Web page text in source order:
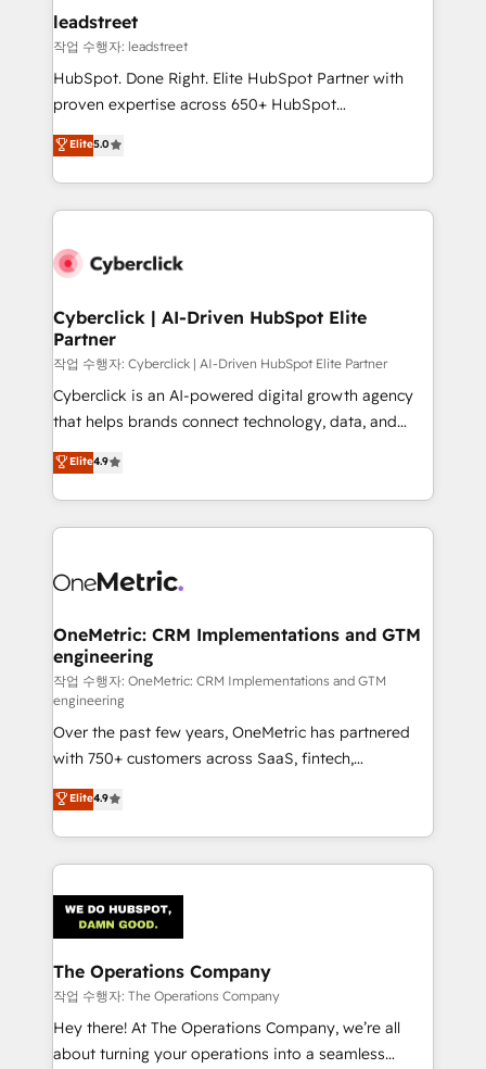
and technology for predictable, scalable revenue
growth. Our expertise spans RevOps, CRM and data
architecture, AI enablement, and strategic marketing,
delivered through our proprietary FLAIR framework
Partner and ISO 27001:2022 certified consultancy,
we blend strategy, creativity, and technology to help
leadstreet
작업 수행자: leadstreet
HubSpot. Done Right. Elite HubSpot Partner with
proven expertise across 650+ HubSpot
implementations. With 12+ years of HubSpot
experience, we help you use the HubSpot platform
to its fullest capacity, improve your current HubSpot
website, or build your new one.
Elite5.0
Cyberclick | AI-Driven HubSpot Elite
Partner
작업 수행자: Cyberclick | AI-Driven HubSpot Elite Partner
Cyberclick is an AI-powered digital growth agency
that helps brands connect technology, data, and
creativity to achieve measurable results. Founded in
Barcelona and operating across Spain, LATAM, and
the UK, we support global companies in building
smarter marketing, sales, and customer success
Iberia (Spain & Portugal), we combine human insight
growth. Our multidisciplinary team designs solutions
that simplify complexity, boost performance, and
turn innovation into real impact. 🌍 Highlights •
HubSpot Partner since 2012 • 2022 EMEA Impact
Award: Best Integration • 150+ successful HubSpot
projects • Clients in 30+ industries • Proprietary
technology for integrations • Multilingual team:
English, Spanish, Portuguese & Italian 👉 Grow
smarter with AI and HubSpot.
Elite4.9
OneMetric: CRM Implementations and GTM
engineering
작업 수행자: OneMetric: CRM Implementations and GTM
engineering
Over the past few years, OneMetric has partnered
with 750+ customers across SaaS, fintech,
healthcare, real estate, and other industries. With
150+ HubSpot-certified experts, we deliver scalable
solutions to complex GTM and RevOps challenges.
Our Expertise 🔹 Onboarding & Implementation:
tailored to your GTM motion. 🔹 Migrations:
Accredited HubSpot Partner, ensuring migration
from other CRMs to HubSpot without data loss or
downtime. 🔹 RevOps Strategy: Align teams,
processes, and data to drive revenue efficiency. 🔹
Integrations: Connect HubSpot with your tech stack
Elite4.9
The Operations Company
작업 수행자: The Operations Company
Hey there! At The Operations Company, we’re all
about turning your operations into a seamless